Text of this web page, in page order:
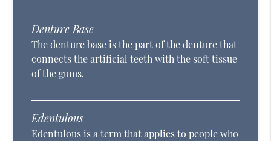
Denture Base
The denture base is the part of the denture that
connects the artificial teeth with the soft tissue
of the gums.
Edentulous
Edentulous is a term that applies to people who